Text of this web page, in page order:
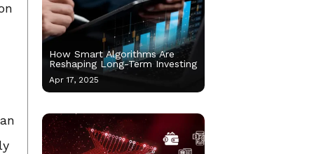
How Smart Algorithms Are
Reshaping Long-Term Investing
Apr 17, 2025